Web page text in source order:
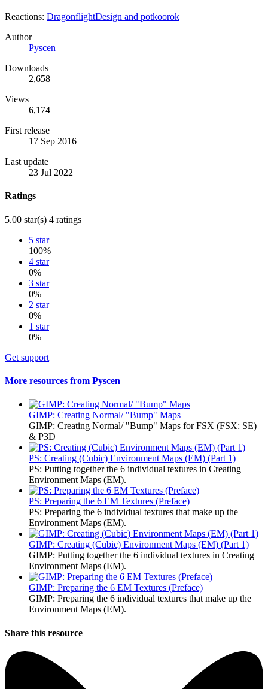
Reactions: DragonflightDesign and potkoorok
Author
Pyscen
Downloads
2,658
Views
6,174
First release
17 Sep 2016
Last update
23 Jul 2022
Ratings
5.00 star(s) 4 ratings
5 star
100%
4 star
0%
3 star
0%
2 star
0%
1 star
0%
Get support
More resources from Pyscen
GIMP: Creating Normal/ "Bump" Maps
GIMP: Creating Normal/ "Bump" Maps for FSX (FSX: SE)
& P3D
PS: Creating (Cubic) Environment Maps (EM) (Part 1)
PS: Putting together the 6 individual textures in Creating
Environment Maps (EM).
PS: Preparing the 6 EM Textures (Preface)
PS: Preparing the 6 individual textures that make up the
Environment Maps (EM).
GIMP: Creating (Cubic) Environment Maps (EM) (Part 1)
GIMP: Putting together the 6 individual textures in Creating
Environment Maps (EM).
GIMP: Preparing the 6 EM Textures (Preface)
GIMP: Preparing the 6 individual textures that make up the
Environment Maps (EM).
Share this resource